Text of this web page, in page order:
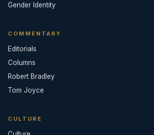
Gender Identity
COMMENTARY
Editorials
Columns
Robert Bradley
Tom Joyce
CULTURE